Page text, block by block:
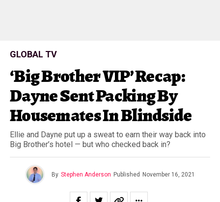
GLOBAL TV
‘Big Brother VIP’ Recap:
Dayne Sent Packing By
Housemates In Blindside
Ellie and Dayne put up a sweat to earn their way back into
Big Brother’s hotel — but who checked back in?
By Stephen Anderson Published November 16, 2021